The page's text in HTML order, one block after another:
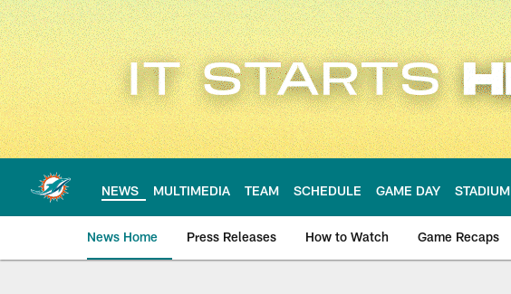
Skip
to
main
content
NEWS MULTIMEDIA TEAM SCHEDULE GAME DAY STADIUM
News Home Press Releases How to Watch Game Recaps